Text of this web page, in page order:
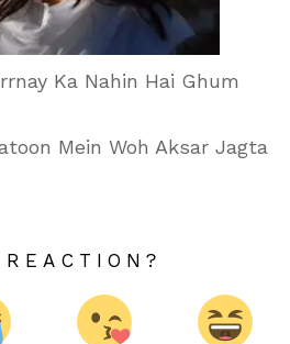
Ka Nahin Hai Ghum
Mein Woh Aksar Jagta